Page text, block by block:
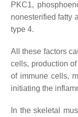
PKC1,
nonesterified fatty
type 4.
All these factors
cells, production of
of immune cells,
initiating the
In the skeletal